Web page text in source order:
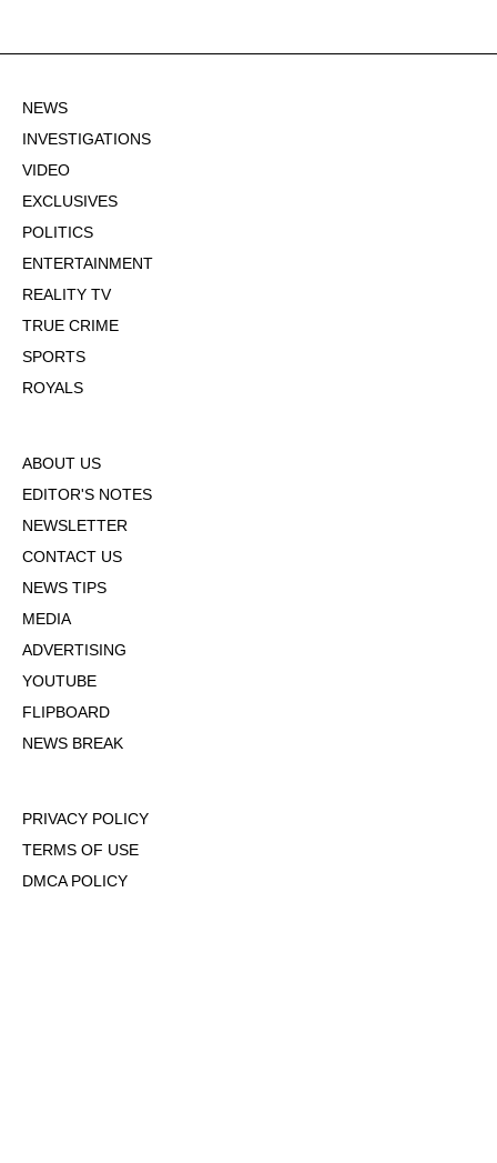
NEWS
INVESTIGATIONS
VIDEO
EXCLUSIVES
POLITICS
ENTERTAINMENT
REALITY TV
TRUE CRIME
SPORTS
ROYALS
ABOUT US
EDITOR'S NOTES
NEWSLETTER
CONTACT US
NEWS TIPS
MEDIA
ADVERTISING
YOUTUBE
FLIPBOARD
NEWS BREAK
PRIVACY POLICY
TERMS OF USE
DMCA POLICY